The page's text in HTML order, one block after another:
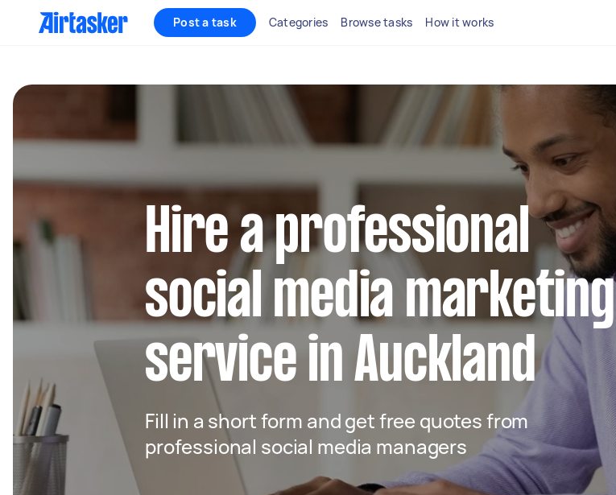
Post a task Categories Browse tasks How it works
Hire a professional
social media marketing
service in Auckland
Fill in a short form and get free quotes from
professional social media managers